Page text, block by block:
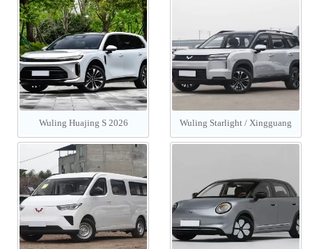
Wuling Huajing S 2026 Wuling Starlight / Xingguang
560 PHEV/EV 2026